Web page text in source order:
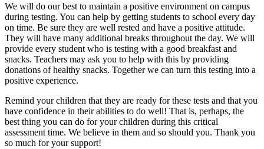
We will do our best to maintain a positive environment on campus
during testing. You can help by getting students to school every day
on time. Be sure they are well rested and have a positive attitude.
They will have many additional breaks throughout the day. We will
provide every student who is testing with a good breakfast and
snacks. Teachers may ask you to help with this by providing
donations of healthy snacks. Together we can turn this testing into a
positive experience.
Remind your children that they are ready for these tests and that you
have confidence in their abilities to do well! That is, perhaps, the
best thing you can do for your children during this critical
assessment time. We believe in them and so should you. Thank you
so much for your support!